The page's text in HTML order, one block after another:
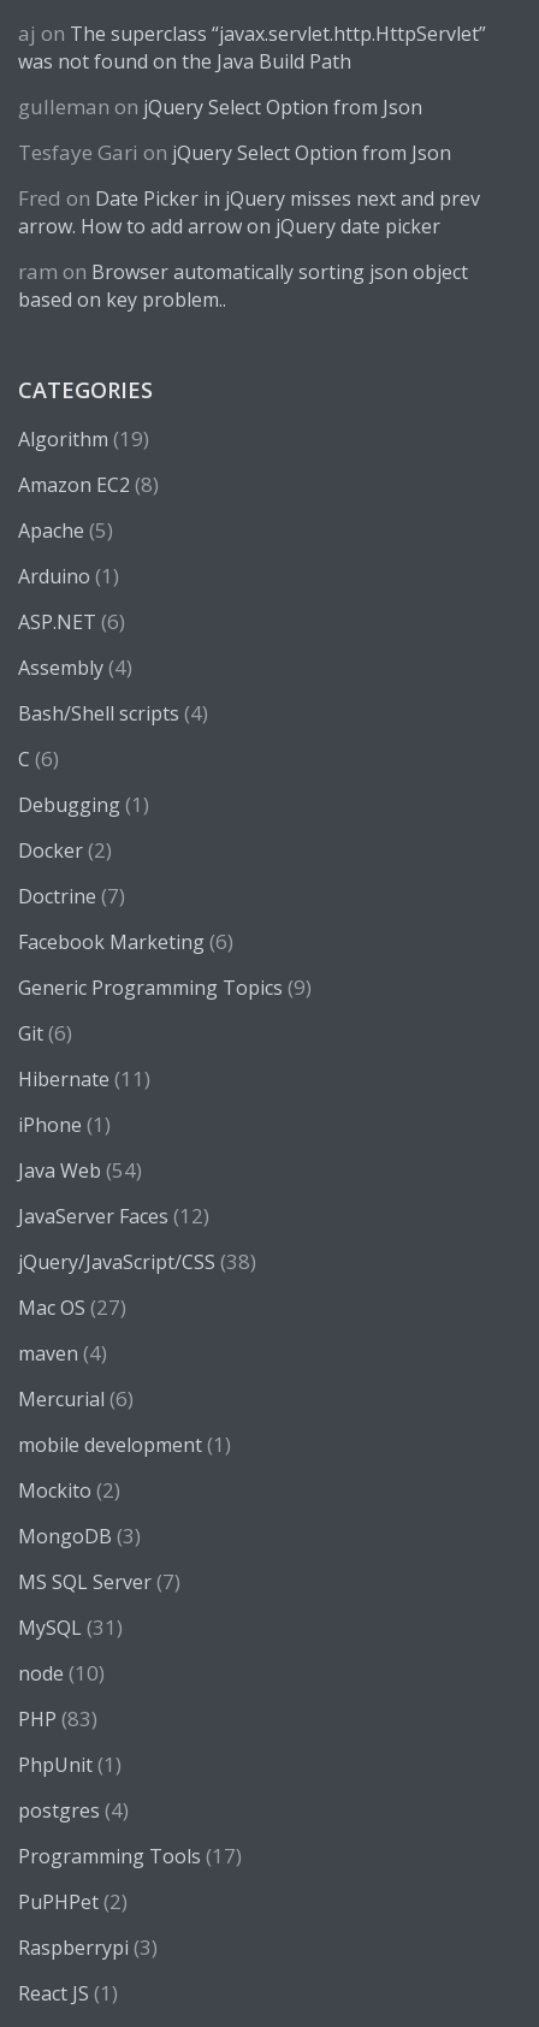
aj on The superclass “javax.servlet.http.HttpServlet”
was not found on the Java Build Path
gulleman on jQuery Select Option from Json
Tesfaye Gari on jQuery Select Option from Json
Fred on Date Picker in jQuery misses next and prev
arrow. How to add arrow on jQuery date picker
ram on Browser automatically sorting json object
based on key problem..
CATEGORIES
Algorithm (19)
Amazon EC2 (8)
Apache (5)
Arduino (1)
ASP.NET (6)
Assembly(4)
Bash/Shell scripts (4)
C (6)
Debugging(1)
Docker(2)
Doctrine (7)
Facebook Marketing(6)
Generic Programming Topics (9)
Git(6)
Hibernate (11)
iPhone (1)
Java Web (54)
JavaServer Faces (12)
jQuery/JavaScript/CSS (38)
Mac OS (27)
maven (4)
Mercurial (6)
mobile development(1)
Mockito (2)
MongoDB (3)
MS SQL Server(7)
MySQL (31)
node (10)
PHP (83)
PhpUnit(1)
postgres (4)
Programming Tools (17)
PuPHPet(2)
Raspberrypi (3)
React JS (1)